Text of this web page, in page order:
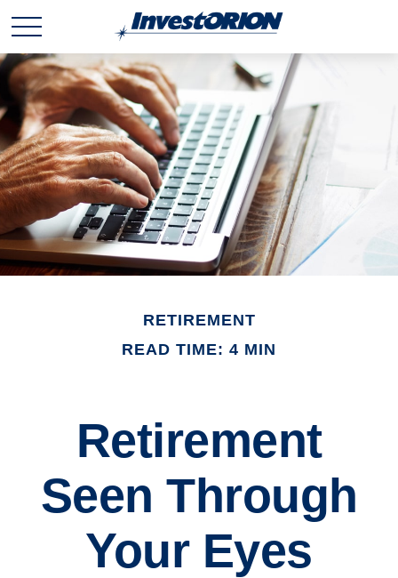
RETIREMENT
READ TIME: 4 MIN
Retirement
Seen Through
Your Eyes